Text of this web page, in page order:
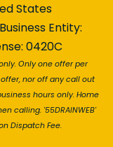
States
Entity:
0420C
Only one offer per
nor off any call out
hours only. Home
calling. '55DRAINWEB'
Dispatch Fee.